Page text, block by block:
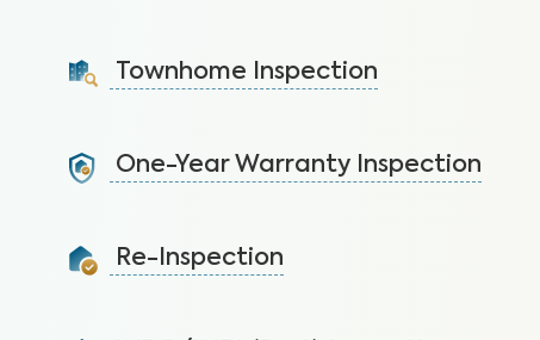
Townhome Inspection
systems not covered by the HOA.
Learn More
One-Year Warranty Inspection
before the warranty expires.
Re-Inspection
from the initial inspection report.